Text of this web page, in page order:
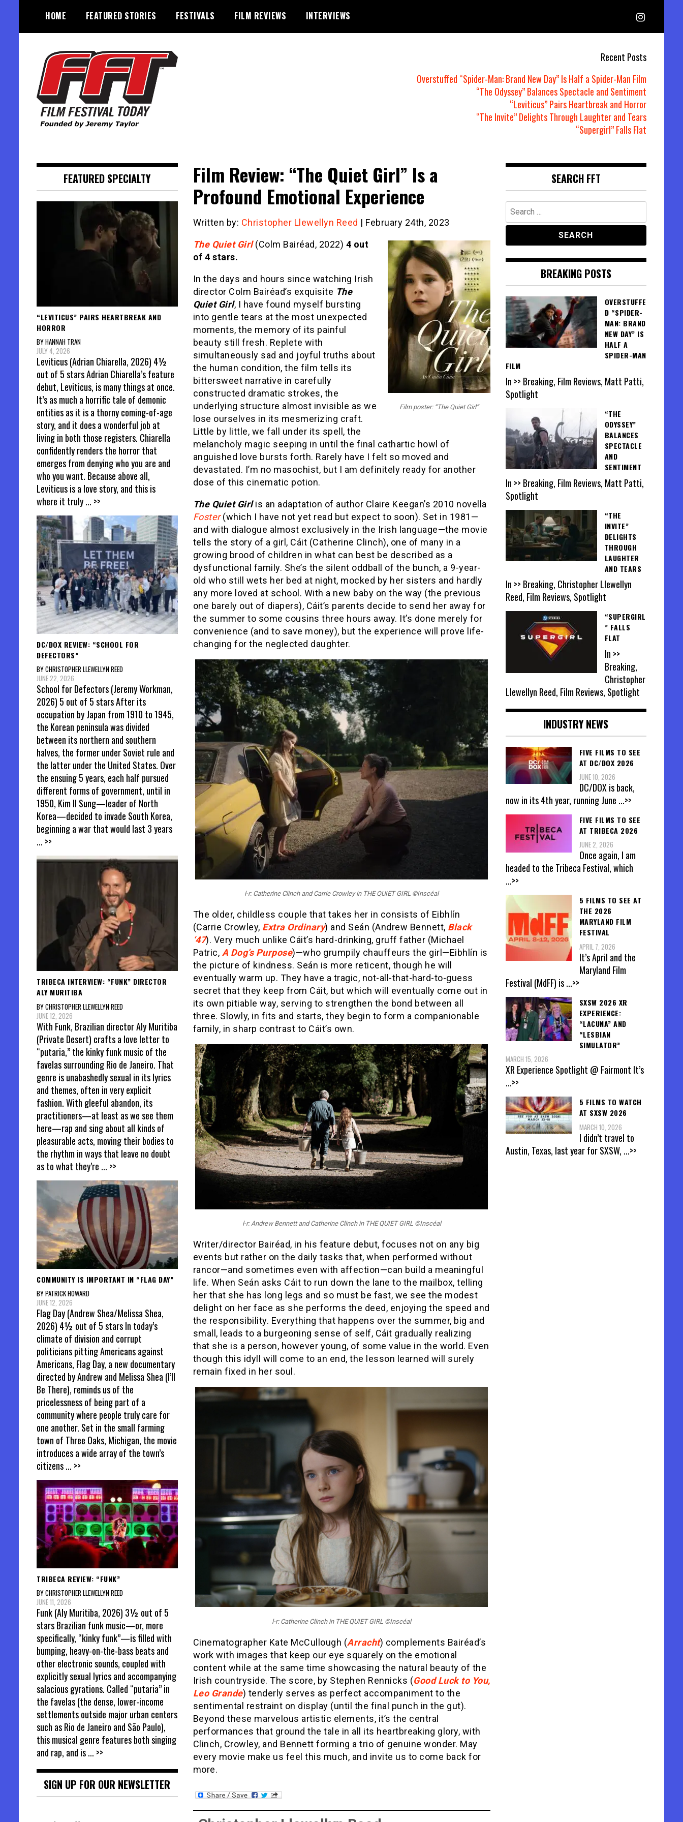
content
HOME FEATURED STORIES FESTIVALS FILM REVIEWS INTERVIEWS
Recent Posts
Overstuffed “Spider-Man: Brand New Day” Is Half a Spider-Man Film
“The Odyssey” Balances Spectacle and Sentiment
“Leviticus” Pairs Heartbreak and Horror
“The Invite” Delights Through Laughter and Tears
“Supergirl” Falls Flat
Film Review: “The Quiet Girl” Is a
Profound Emotional Experience
Written by: Christopher Llewellyn Reed | February 24th, 2023
Film poster: “The Quiet Girl”
The Quiet Girl(Colm Bairéad, 2022) 4 out
of 4 stars.
In the days and hours since watching Irish
director Colm Bairéad’s exquisite The
Quiet Girl, I have found myself bursting
into gentle tears at the most unexpected
moments, the memory of its painful
beauty still fresh. Replete with
simultaneously sad and joyful truths about
the human condition, the film tells its
bittersweet narrative in carefully
constructed dramatic strokes, the
underlying structure almost invisible as we
lose ourselves in its mesmerizing craft.
Little by little, we fall under its spell, the
melancholy magic seeping in until the final cathartic howl of
anguished love bursts forth. Rarely have I felt so moved and
devastated. I’m no masochist, but I am definitely ready for another
dose of this cinematic potion.
The Quiet Girlis an adaptation of author Claire Keegan’s 2010 novella
Foster(which I have not yet read but expect to soon). Set in 1981—
and with dialogue almost exclusively in the Irish language—the movie
tells the story of a girl, Cáit (Catherine Clinch), one of many in a
growing brood of children in what can best be described as a
dysfunctional family. She’s the silent oddball of the bunch, a 9-year-
old who still wets her bed at night, mocked by her sisters and hardly
any more loved at school. With a new baby on the way (the previous
one barely out of diapers), Cáit’s parents decide to send her away for
the summer to some cousins three hours away. It’s done merely for
convenience (and to save money), but the experience will prove life-
changing for the neglected daughter.
l-r: Catherine Clinch and Carrie Crowley in THE QUIET GIRL ©Inscéal
The older, childless couple that takes her in consists of Eibhlín
(Carrie Crowley, Extra Ordinary) and Seán (Andrew Bennett, Black
‘47). Very much unlike Cáit’s hard-drinking, gruff father (Michael
Patric, A Dog’s Purpose)—who grumpily chauffeurs the girl—Eibhlín is
the picture of kindness. Seán is more reticent, though he will
eventually warm up. They have a tragic, not-all-that-hard-to-guess
secret that they keep from Cáit, but which will eventually come out in
its own pitiable way, serving to strengthen the bond between all
three. Slowly, in fits and starts, they begin to form a companionable
family, in sharp contrast to Cáit’s own.
l-r: Andrew Bennett and Catherine Clinch in THE QUIET GIRL ©Inscéal
Writer/director Bairéad, in his feature debut, focuses not on any big
events but rather on the daily tasks that, when performed without
rancor—and sometimes even with affection—can build a meaningful
life. When Seán asks Cáit to run down the lane to the mailbox, telling
her that she has long legs and so must be fast, we see the modest
delight on her face as she performs the deed, enjoying the speed and
the responsibility. Everything that happens over the summer, big and
small, leads to a burgeoning sense of self, Cáit gradually realizing
that she is a person, however young, of some value in the world. Even
though this idyll will come to an end, the lesson learned will surely
remain fixed in her soul.
l-r: Catherine Clinch in THE QUIET GIRL ©Inscéal
Cinematographer Kate McCullough (Arracht) complements Bairéad’s
work with images that keep our eye squarely on the emotional
content while at the same time showcasing the natural beauty of the
Irish countryside. The score, by Stephen Rennicks (Good Luck to You,
Leo Grande) tenderly serves as perfect accompaniment to the
sentimental restraint on display (until the final punch in the gut).
Beyond these marvelous artistic elements, it’s the central
performances that ground the tale in all its heartbreaking glory, with
Clinch, Crowley, and Bennett forming a trio of genuine wonder. May
every movie make us feel this much, and invite us to come back for
more.
FEATURED SPECIALTY
“LEVITICUS” PAIRS HEARTBREAK AND
HORROR
BY HANNAH TRAN
JULY 4, 2026
Leviticus (Adrian Chiarella, 2026) 4½
out of 5 stars Adrian Chiarella’s feature
debut, Leviticus, is many things at once.
It’s as much a horrific tale of demonic
entities as it is a thorny coming-of-age
story, and it does a wonderful job at
living in both those registers. Chiarella
confidently renders the horror that
emerges from denying who you are and
who you want. Because above all,
Leviticus is a love story, and this is
where it truly... >>
DC/DOX REVIEW: “SCHOOL FOR
DEFECTORS”
BY CHRISTOPHER LLEWELLYN REED
JUNE 22, 2026
School for Defectors (Jeremy Workman,
2026) 5 out of 5 stars After its
occupation by Japan from 1910 to 1945,
the Korean peninsula was divided
between its northern and southern
halves, the former under Soviet rule and
the latter under the United States. Over
the ensuing 5 years, each half pursued
different forms of government, until in
1950, Kim Il Sung—leader of North
Korea—decided to invade South Korea,
beginning a war that would last 3 years
... >>
TRIBECA INTERVIEW: “FUNK” DIRECTOR
ALY MURITIBA
BY CHRISTOPHER LLEWELLYN REED
JUNE 12, 2026
With Funk, Brazilian director Aly Muritiba
(Private Desert) crafts a love letter to
“putaria,” the kinky funk music of the
favelas surrounding Rio de Janeiro. That
genre is unabashedly sexual in its lyrics
and themes, often in very explicit
fashion. With gleeful abandon, its
practitioners—at least as we see them
here—rap and sing about all kinds of
pleasurable acts, moving their bodies to
the rhythm in ways that leave no doubt
as to what they’re ... >>
COMMUNITY IS IMPORTANT IN “FLAG DAY”
BY PATRICK HOWARD
JUNE 12, 2026
Flag Day (Andrew Shea/Melissa Shea,
2026) 4½ out of 5 stars In today’s
climate of division and corrupt
politicians pitting Americans against
Americans, Flag Day, a new documentary
directed by Andrew and Melissa Shea (I’ll
Be There), reminds us of the
pricelessness of being part of a
community where people truly care for
one another. Set in the small farming
town of Three Oaks, Michigan, the movie
introduces a wide array of the town’s
citizens... >>
TRIBECA REVIEW: “FUNK”
BY CHRISTOPHER LLEWELLYN REED
JUNE 11, 2026
Funk (Aly Muritiba, 2026) 3½ out of 5
stars Brazilian funk music—or, more
specifically, “kinky funk”—is filled with
bumping, heavy-on-the-bass beats and
other electronic sounds, coupled with
explicitly sexual lyrics and accompanying
salacious gyrations. Called “putaria” in
the favelas (the dense, lower-income
settlements outside major urban centers
such as Rio de Janeiro and São Paulo),
this musical genre features both singing
and rap, and is... >>
SIGN UP FOR OUR NEWSLETTER
SEARCH FFT
Search
for:
BREAKING POSTS
OVERSTUFFE
D “SPIDER-
MAN: BRAND
NEW DAY” IS
HALF A
SPIDER-MAN
FILM
In >> Breaking, Film Reviews, Matt Patti,
Spotlight
“THE
ODYSSEY”
BALANCES
SPECTACLE
AND
SENTIMENT
In >> Breaking, Film Reviews, Matt Patti,
Spotlight
“THE
INVITE”
DELIGHTS
THROUGH
LAUGHTER
AND TEARS
In >> Breaking, Christopher Llewellyn
Reed, Film Reviews, Spotlight
“SUPERGIRL
” FALLS
FLAT
In >>
Breaking,
Christopher
Llewellyn Reed, Film Reviews, Spotlight
INDUSTRY NEWS
FIVE FILMS TO SEE
AT DC/DOX 2026
JUNE 10, 2026
DC/DOX is back,
now in its 4th year, running June ...>>
FIVE FILMS TO SEE
AT TRIBECA 2026
JUNE 2, 2026
Once again, I am
headed to the Tribeca Festival, which
...>>
5 FILMS TO SEE AT
THE 2026
MARYLAND FILM
FESTIVAL
APRIL 7, 2026
It’s April and the
Maryland Film
Festival (MdFF) is...>>
SXSW 2026 XR
EXPERIENCE:
“LACUNA” AND
“LESBIAN
SIMULATOR”
MARCH 15, 2026
XR Experience Spotlight @ Fairmont It’s
...>>
5 FILMS TO WATCH
AT SXSW 2026
MARCH 10, 2026
I didn’t travel to
Austin, Texas, last year for SXSW, ...>>